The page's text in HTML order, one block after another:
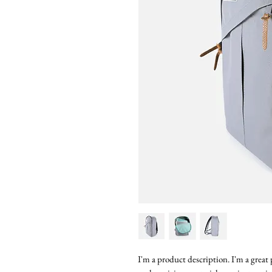
I'm a product description. I'm a